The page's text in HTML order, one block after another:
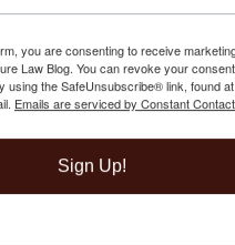
you are consenting to receive
Law Blog. You can revoke your
using the SafeUnsubscribe® link, found
Emails are serviced by Constant
Sign Up!